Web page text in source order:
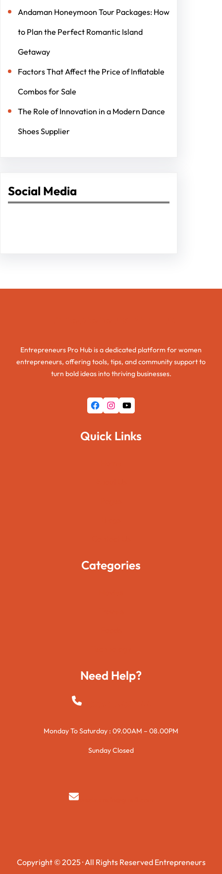
Andaman Honeymoon Tour Packages: How
to Plan the Perfect Romantic Island
Getaway
Factors That Affect the Price of Inflatable
Combos for Sale
The Role of Innovation in a Modern Dance
Shoes Supplier
Social Media
Entrepreneurs Pro Hub is a dedicated platform for women
entrepreneurs, offering tools, tips, and community support to
turn bold ideas into thriving businesses.
Facebook Instagram YouTube
Quick Links
Categories
Need Help?
+923015421144
Monday To Saturday : 09.00AM – 08.00PM
Sunday Closed
syedzurnain@gmail.com
Copyright © 2025 · All Rights Reserved Entrepreneurs